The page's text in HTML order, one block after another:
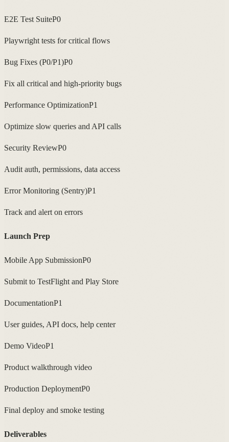
E2E Test SuiteP0
Playwright tests for critical flows
Bug Fixes (P0/P1)P0
Fix all critical and high-priority bugs
Performance OptimizationP1
Optimize slow queries and API calls
Security ReviewP0
Audit auth, permissions, data access
Error Monitoring (Sentry)P1
Track and alert on errors
Launch Prep
Mobile App SubmissionP0
Submit to TestFlight and Play Store
DocumentationP1
User guides, API docs, help center
Demo VideoP1
Product walkthrough video
Production DeploymentP0
Final deploy and smoke testing
Deliverables